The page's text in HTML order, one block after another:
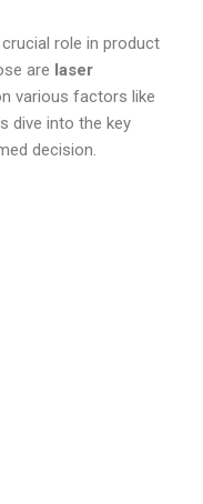
role in product
are laser
various factors like
dive into the key
decision.